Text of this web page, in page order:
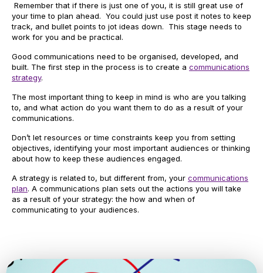
Remember that if there is just one of you, it is still great use of
your time to plan ahead. You could just use post it notes to keep
track, and bullet points to jot ideas down. This stage needs to
work for you and be practical.
Good communications need to be organised, developed, and
built. The first step in the process is to create a communications
strategy.
The most important thing to keep in mind is who are you talking
to, and what action do you want them to do as a result of your
communications.
Don’t let resources or time constraints keep you from setting
objectives, identifying your most important audiences or thinking
about how to keep these audiences engaged.
A strategy is related to, but different from, your communications
plan. A communications plan sets out the actions you will take
as a result of your strategy: the how and when of
communicating to your audiences.